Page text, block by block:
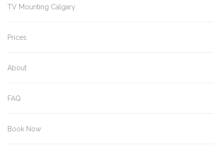
TV Mounting Calgary
Prices
About
FAQ
Book Now